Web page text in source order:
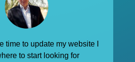
time to update my website I
to start looking for